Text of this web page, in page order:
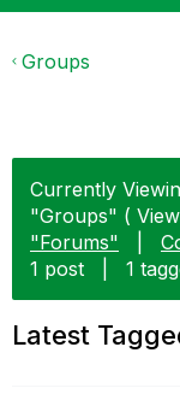
Groups
Currently
"Groups" (
"Forums"
1 post
1
Latest